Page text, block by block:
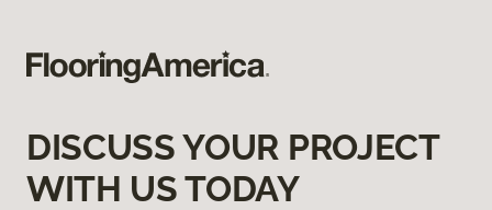
DISCUSS YOUR PROJECT
WITH US TODAY